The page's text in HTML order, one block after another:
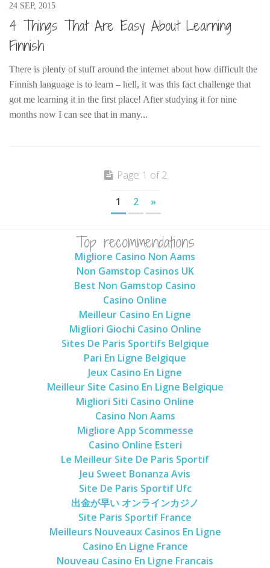
24 SEP, 2015
4 Things That Are Easy About Learning
Finnish
There is plenty of stuff around the internet about how difficult the
Finnish language is to learn – hell, it was this fact challenge that
got me learning it in the first place! After studying it for nine
months now I can see that in many...
Page 1 of 2
1 2 »
Top recommendations
Migliore Casino Non Aams
Non Gamstop Casinos UK
Best Non Gamstop Casino
Casino Online
Meilleur Casino En Ligne
Migliori Giochi Casino Online
Sites De Paris Sportifs Belgique
Pari En Ligne Belgique
Jeux Casino En Ligne
Meilleur Site Casino En Ligne Belgique
Migliori Siti Casino Online
Casino Non Aams
Migliore App Scommesse
Casino Online Esteri
Le Meilleur Site De Paris Sportif
Jeu Sweet Bonanza Avis
Site De Paris Sportif Ufc
出金が早い オンラインカジノ
Site Paris Sportif France
Meilleurs Nouveaux Casinos En Ligne
Casino En Ligne France
Nouveau Casino En Ligne Francais